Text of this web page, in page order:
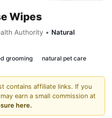
Wipes
Authority • Natural
grooming natural pet care
contains affiliate links. If you
earn a small commission at
here.